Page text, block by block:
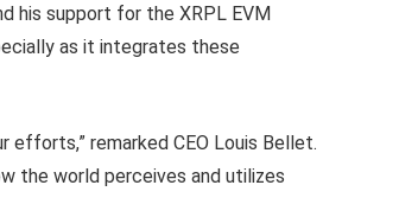
his support for the XRPL EVM
as it integrates these
efforts,” remarked CEO Louis Bellet.
the world perceives and utilizes